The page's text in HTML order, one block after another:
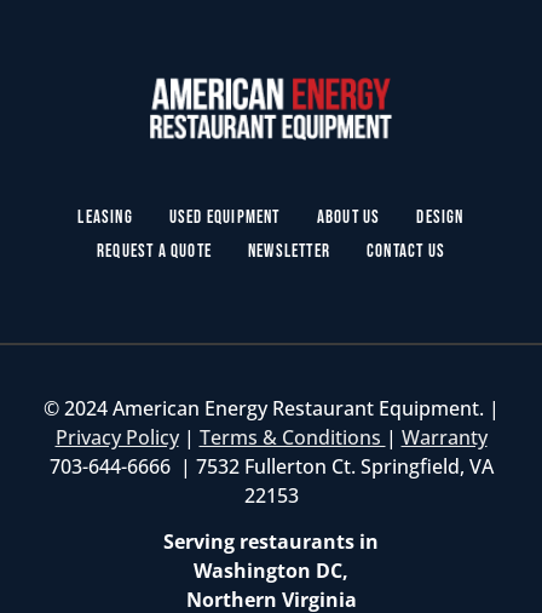
Leasing Used Equipment About Us
Design
Request a Quote
Newsletter Contact Us
© 2024 American Energy Restaurant Equipment. |
Privacy Policy| Terms & Conditions | Warranty
703-644-6666 | 7532 Fullerton Ct. Springfield, VA
22153
Serving restaurants in
Washington DC,
Northern Virginia